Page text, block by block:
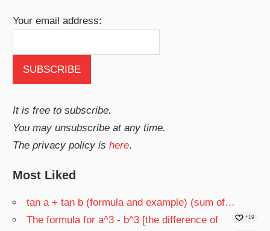
Your email address:
It is free to subscribe.
You may unsubscribe at any time.
The privacy policy ishere.
Most Liked
tan a + tan b (formula and example) (sum of…
+19
The formula for a^3 - b^3 [the difference of